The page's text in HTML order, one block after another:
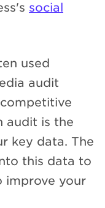
social
used
audit
audit is the
key data. The
this data to
improve your